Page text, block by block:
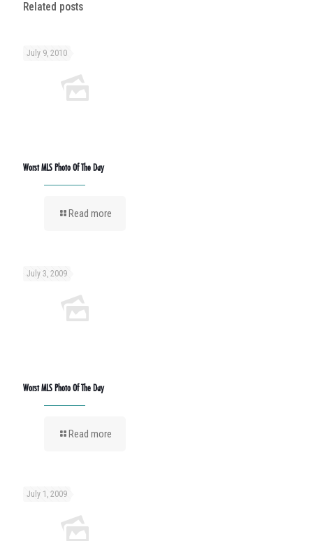
Related posts
July 9, 2010
Worst MLS Photo Of The Day
Read more
July 3, 2009
Worst MLS Photo Of The Day
Read more
July 1, 2009